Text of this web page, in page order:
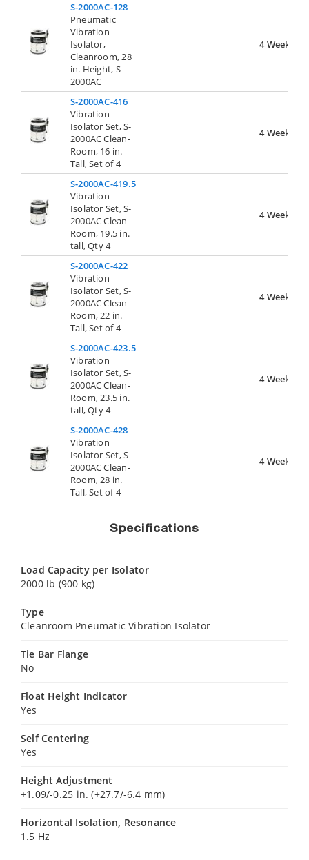
S-2000AC-128
Pneumatic
Vibration
Isolator,
Cleanroom, 28
in. Height, S-
2000AC
4 Weeks
S-2000AC-416
Vibration
Isolator Set, S-
2000AC Clean-
Room, 16 in.
Tall, Set of 4
4 Weeks
S-2000AC-419.5
Vibration
Isolator Set, S-
2000AC Clean-
Room, 19.5 in.
tall, Qty 4
4 Weeks
S-2000AC-422
Vibration
Isolator Set, S-
2000AC Clean-
Room, 22 in.
Tall, Set of 4
4 Weeks
S-2000AC-423.5
Vibration
Isolator Set, S-
2000AC Clean-
Room, 23.5 in.
tall, Qty 4
4 Weeks
S-2000AC-428
Vibration
Isolator Set, S-
2000AC Clean-
Room, 28 in.
Tall, Set of 4
4 Weeks
Specifications
Load Capacity per Isolator
2000 lb (900 kg)
Type
Cleanroom Pneumatic Vibration Isolator
Tie Bar Flange
No
Float Height Indicator
Yes
Self Centering
Yes
Height Adjustment
+1.09/-0.25 in. (+27.7/-6.4 mm)
Horizontal Isolation, Resonance
1.5 Hz